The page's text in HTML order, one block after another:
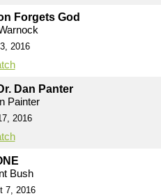
Forgets God
2016
Dan Panter
Painter
2016
Bush
7, 2016